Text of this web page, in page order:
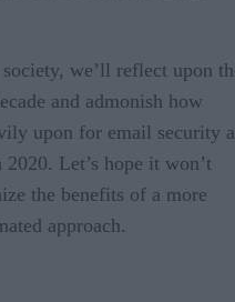
we’ll reflect upon
and admonish how
upon for email security
Let’s hope it won’t
the benefits of a more
approach.